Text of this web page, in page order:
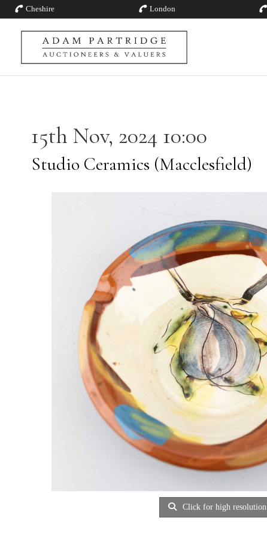
Cheshire London
15th Nov, 2024 10:00
Studio Ceramics (Macclesfield)
Click for high resolution